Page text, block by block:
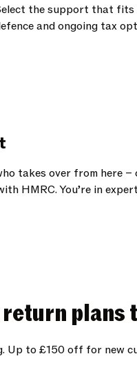
the support that fits
and ongoing tax
takes over from here –
HMRC. You’re in
return plans
Up to £150 off for new